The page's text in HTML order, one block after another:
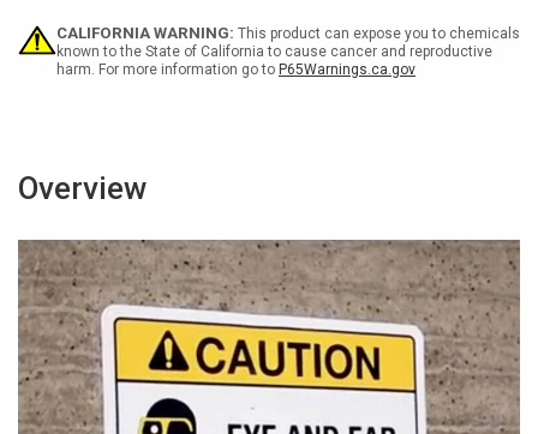
Wall
Sign
Wall
Sign
CALIFORNIA WARNING: This product can expose you to chemicals
known to the State of California to cause cancer and reproductive
harm. For more information go to P65Warnings.ca.gov
Overview